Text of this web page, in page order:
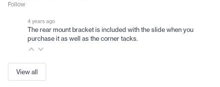
Follow
4 years ago
The rear mount bracket is included with the slide when you
purchase it as well as the corner tacks.
View all